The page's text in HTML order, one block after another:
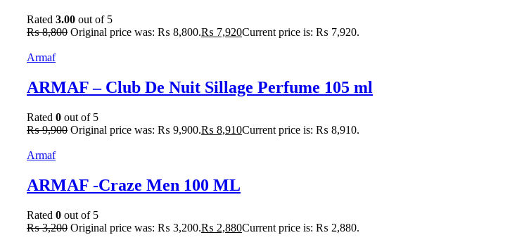
Rated 3.00 out of 5
₨8,800 Original price was: ₨ 8,800.₨ 7,920Current price is: ₨ 7,920.
Armaf
ARMAF – Club De Nuit Sillage Perfume 105 ml
Rated 0 out of 5
₨9,900 Original price was: ₨ 9,900.₨ 8,910Current price is: ₨ 8,910.
Armaf
ARMAF -Craze Men 100 ML
Rated 0 out of 5
₨3,200 Original price was: ₨ 3,200.₨ 2,880Current price is: ₨ 2,880.